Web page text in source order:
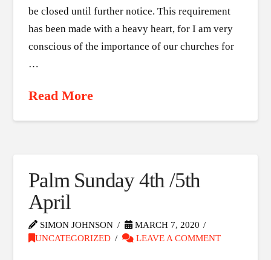
be closed until further notice. This requirement
has been made with a heavy heart, for I am very
conscious of the importance of our churches for
…
Read More
Palm Sunday 4th /5th
April
SIMON JOHNSON
MARCH 7, 2020
UNCATEGORIZED
LEAVE A COMMENT